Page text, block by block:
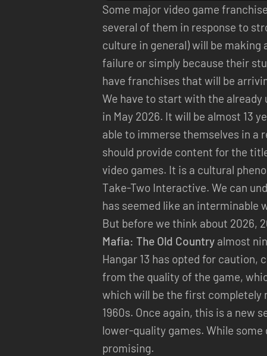
Some major video game
several of them in response to
culture in general) will be making
failure or simply because their
have franchises that will be
We have to start with the already
in May 2026. It will be almost 13
able to immerse themselves in a
should provide content for the
video games. It is a cultural
Take-Two Interactive. We can
has seemed like an interminable
But before we think about 2026,
Mafia: The Old Country almost
Hangar 13 has opted for
from the quality of the game,
which will be the first completely
1960s. Once again, this is a new
lower-quality games. While
promising.